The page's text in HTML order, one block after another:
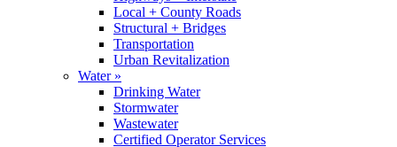
Local + County Roads
Structural + Bridges
Transportation
Urban Revitalization
Water »
Drinking Water
Stormwater
Wastewater
Certified Operator Services